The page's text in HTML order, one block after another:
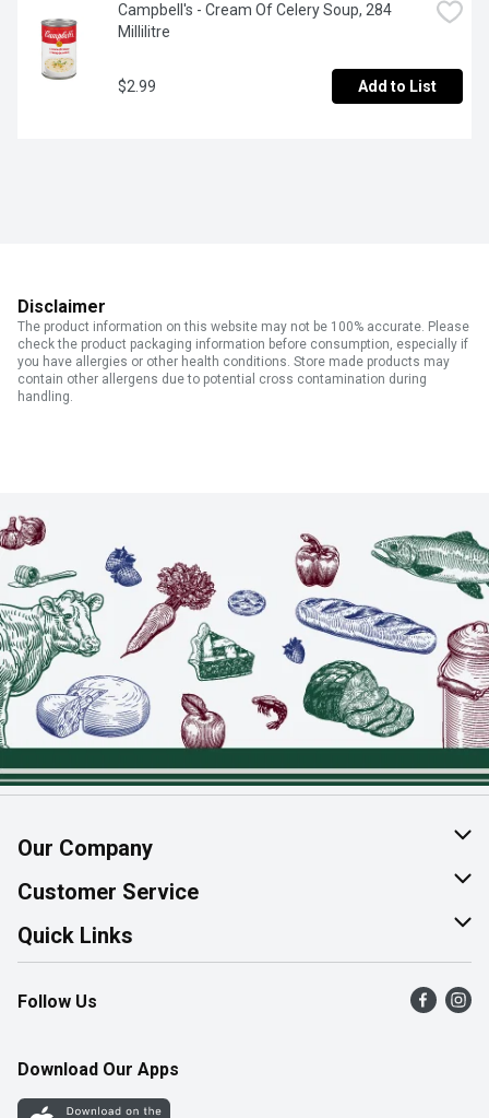
Campbell's - Cream Of Celery Soup, 284
Millilitre
$2.99 Add to List
Disclaimer
The product information on this website may not be 100% accurate. Please
check the product packaging information before consumption, especially if
you have allergies or other health conditions. Store made products may
contain other allergens due to potential cross contamination during
handling.
Our Company
About Us
Join Our Team
Customer Service
Help & FAQ
Contact Us
Product Alerts
Quick Links
Find a Store
Flyers
Western Family
Follow Us
Download Our Apps